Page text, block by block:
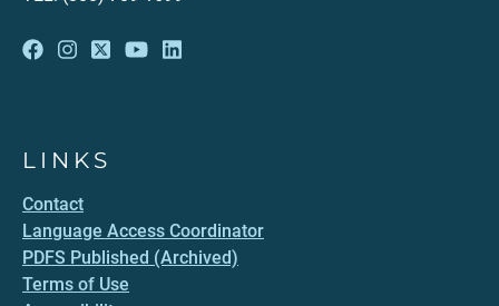
LINKS
Contact
Language Access Coordinator
PDFS Published (Archived)
Terms of Use